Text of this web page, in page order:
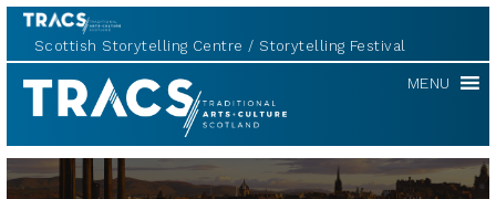
Scottish Storytelling Centre Storytelling Festival
TRACS MENU